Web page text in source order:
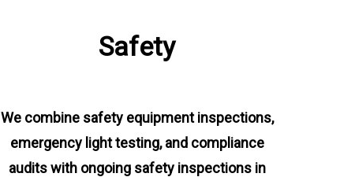
Safety
We combine safety equipment inspections,
emergency light testing, and compliance
audits with ongoing safety inspections in